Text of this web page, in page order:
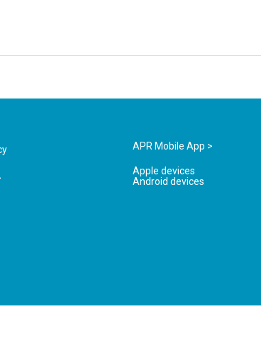
APR Mobile App >
Apple devices
Android devices